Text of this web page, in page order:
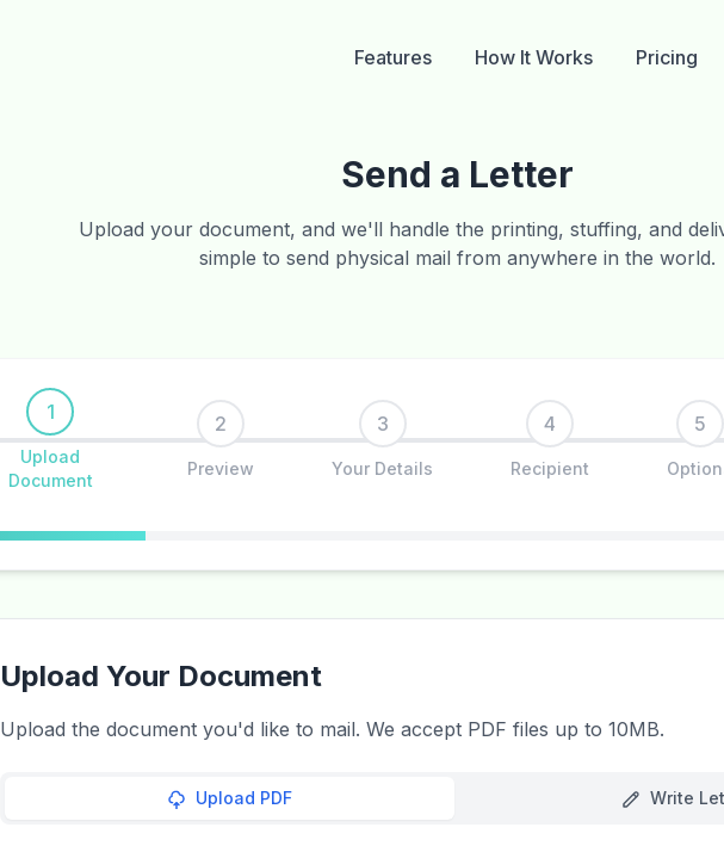
Features
How It Works Pricing
Send a Letter
Upload your document, and we'll handle the printing, stuffing, and
simple to send physical mail from anywhere in the world.
1
Upload
Document
2
Preview
3
Your Details
4
Recipient
5
Upload Your Document
Upload the document you'd like to mail. We accept PDF files up to 10MB.
Upload PDF Write